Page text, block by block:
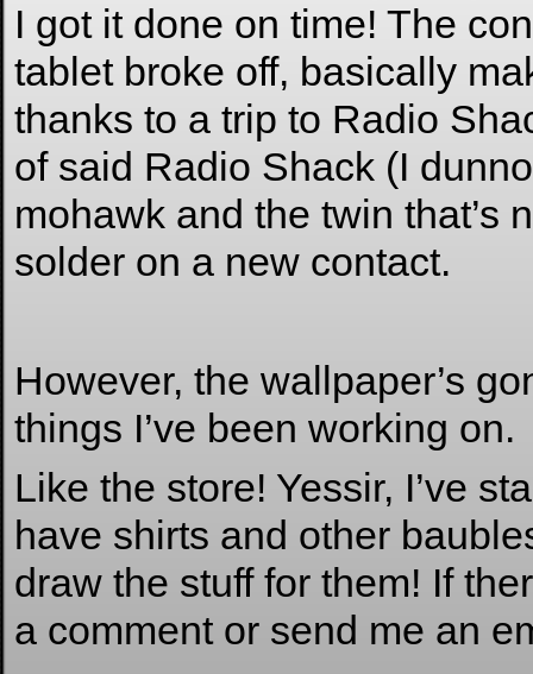
I got it done on time! The
tablet broke off, basically
thanks to a trip to Radio
of said Radio Shack (I
mohawk and the twin that’s
solder on a new contact.
However, the wallpaper’s
things I’ve been working on.
Like the store! Yessir, I’ve
have shirts and other
draw the stuff for them! If
a comment or send me an